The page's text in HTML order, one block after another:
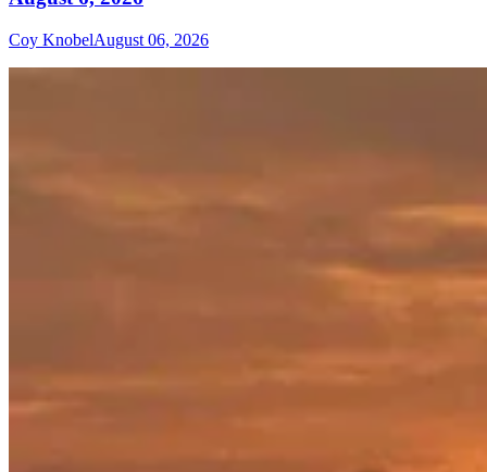
Coy KnobelAugust 06, 2026